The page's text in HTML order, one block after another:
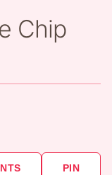
Chip
PIN